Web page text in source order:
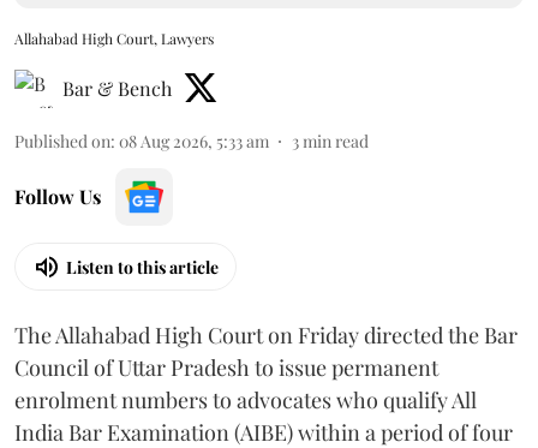
Allahabad High Court, Lawyers
Bar & Bench
Published on: 08 Aug 2026, 5:33 am 3min read
Follow Us
Listen to this article
The Allahabad High Court on Friday directed the Bar
Council of Uttar Pradesh to issue permanent
enrolment numbers to advocates who qualify All
India Bar Examination (AIBE) within a period of four